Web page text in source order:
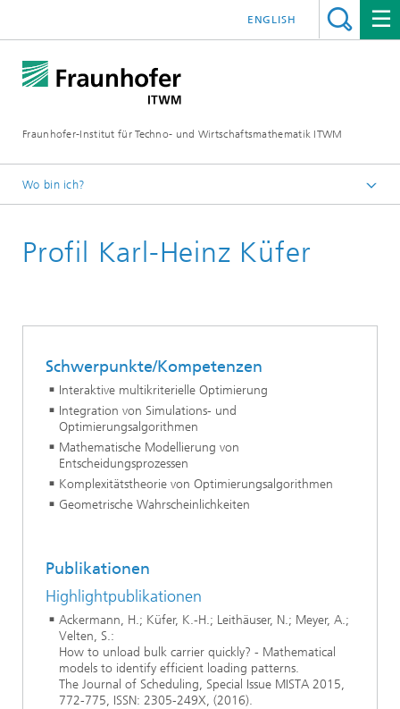
Fraunhofer-Institut für Techno- und Wirtschaftsmathematik ITWM
ENGLISH
Wo bin ich?
Abteilungen und Bereiche
Profil Karl-Heinz Küfer
Schwerpunkte/Kompetenzen
Interaktive multikriterielle Optimierung
Integration von Simulations- und
Optimierungsalgorithmen
Mathematische Modellierung von
Entscheidungsprozessen
Komplexitätstheorie von Optimierungsalgorithmen
Geometrische Wahrscheinlichkeiten
Publikationen
Highlightpublikationen
Ackermann, H.; Küfer, K.-H.; Leithäuser, N.; Meyer, A.;
Velten, S.:
How to unload bulk carrier quickly? - Mathematical
models to identify efficient loading patterns.
The Journal of Scheduling, Special Issue MISTA 2015,
772-775, ISSN: 2305-249X, (2016).